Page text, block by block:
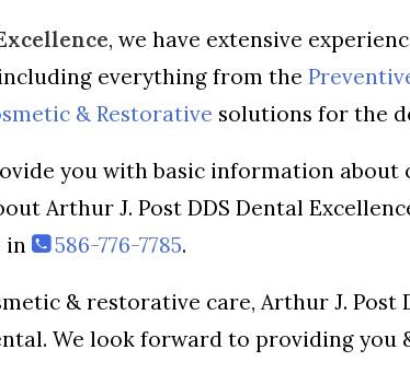
, we have extensive
everything from the
& Restorative solutions for the
you with basic information
Arthur J. Post DDS Dental
in 586-776-7785.
& restorative care, Arthur J. Post
We look forward to providing you